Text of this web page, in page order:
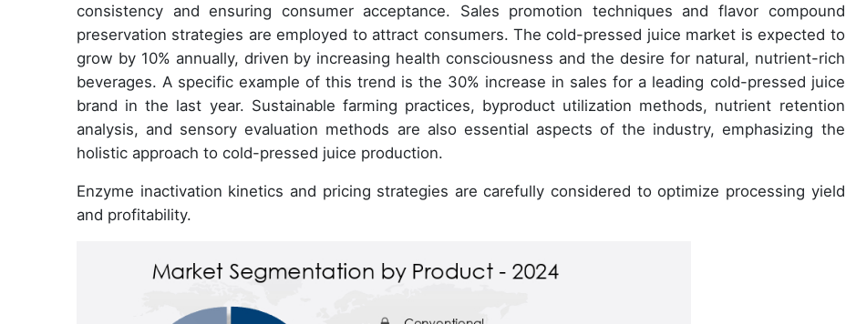
consistency and ensuring consumer acceptance. Sales promotion techniques and flavor compound
preservation strategies are employed to attract consumers. The cold-pressed juice market is expected to
grow by 10% annually, driven by increasing health consciousness and the desire for natural, nutrient-rich
beverages. A specific example of this trend is the 30% increase in sales for a leading cold-pressed juice
brand in the last year. Sustainable farming practices, byproduct utilization methods, nutrient retention
analysis, and sensory evaluation methods are also essential aspects of the industry, emphasizing the
holistic approach to cold-pressed juice production.
Enzyme inactivation kinetics and pricing strategies are carefully considered to optimize processing yield
and profitability.